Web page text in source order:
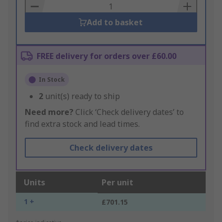
Basket
Add to basket
FREE delivery for orders over £60.00
In Stock
2 unit(s) ready to ship
Need more? Click ‘Check delivery dates’ to
find extra stock and lead times.
Check delivery dates
Units Per unit
1 + £701.15